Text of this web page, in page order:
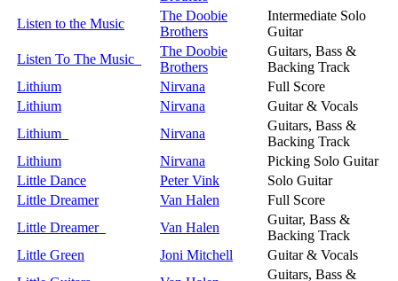
Listen to the Music
The Doobie
Brothers
Intermediate Solo
Guitar
Listen To The Music
The Doobie
Brothers
Guitars, Bass &
Backing Track
Lithium
Nirvana
Full Score
Lithium
Nirvana
Guitar & Vocals
Lithium
Nirvana
Guitars, Bass &
Backing Track
Lithium
Nirvana
Picking Solo Guitar
Little Dance
Peter Vink
Solo Guitar
Little Dreamer
Van Halen
Full Score
Little Dreamer
Van Halen
Guitar, Bass &
Backing Track
Little Green
Joni Mitchell
Guitar & Vocals
Guitars, Bass &